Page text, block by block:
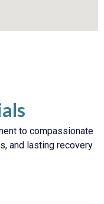
to compassionate
and lasting recovery.